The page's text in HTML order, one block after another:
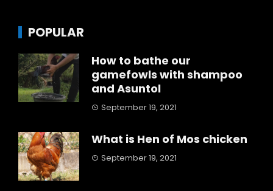
POPULAR
How to bathe our
gamefowls with shampoo
and Asuntol
September 19, 2021
What is Hen of Mos chicken
September 19, 2021